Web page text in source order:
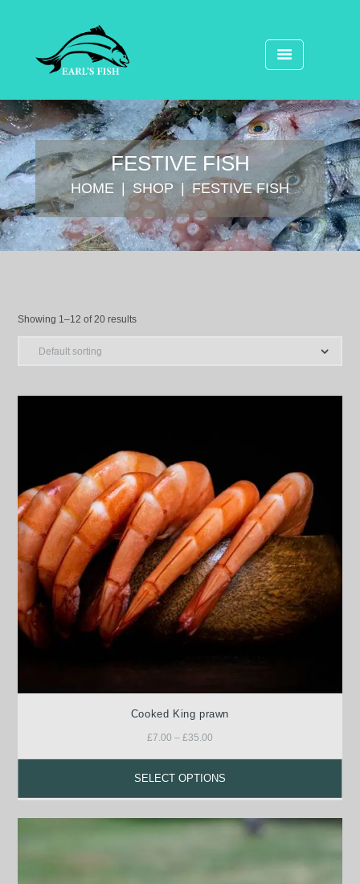
FESTIVE FISH
HOME SHOP FESTIVE FISH
Showing 1–12 of 20 results
Cooked King prawn
£7.00 – £35.00
SELECT OPTIONS